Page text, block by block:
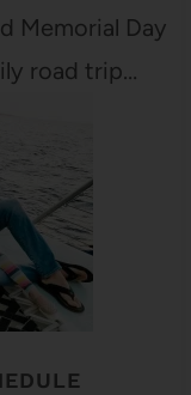
Memorial Day
road trip…